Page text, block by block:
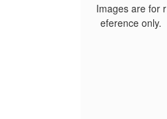
Images are for r
eference only.